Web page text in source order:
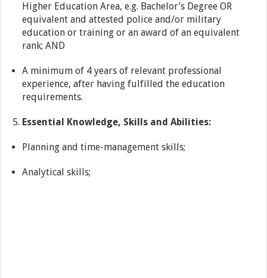
Higher Education Area, e.g. Bachelor’s Degree OR
equivalent and attested police and/or military
education or training or an award of an equivalent
rank; AND
A minimum of 4 years of relevant professional
experience, after having fulfilled the education
requirements.
Essential Knowledge, Skills and Abilities:
Planning and time-management skills;
Analytical skills;